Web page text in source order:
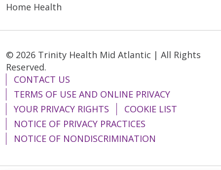
Home Health
© 2026 Trinity Health Mid Atlantic | All Rights
Reserved.
CONTACT US
TERMS OF USE AND ONLINE PRIVACY
YOUR PRIVACY RIGHTS
COOKIE LIST
NOTICE OF PRIVACY PRACTICES
NOTICE OF NONDISCRIMINATION